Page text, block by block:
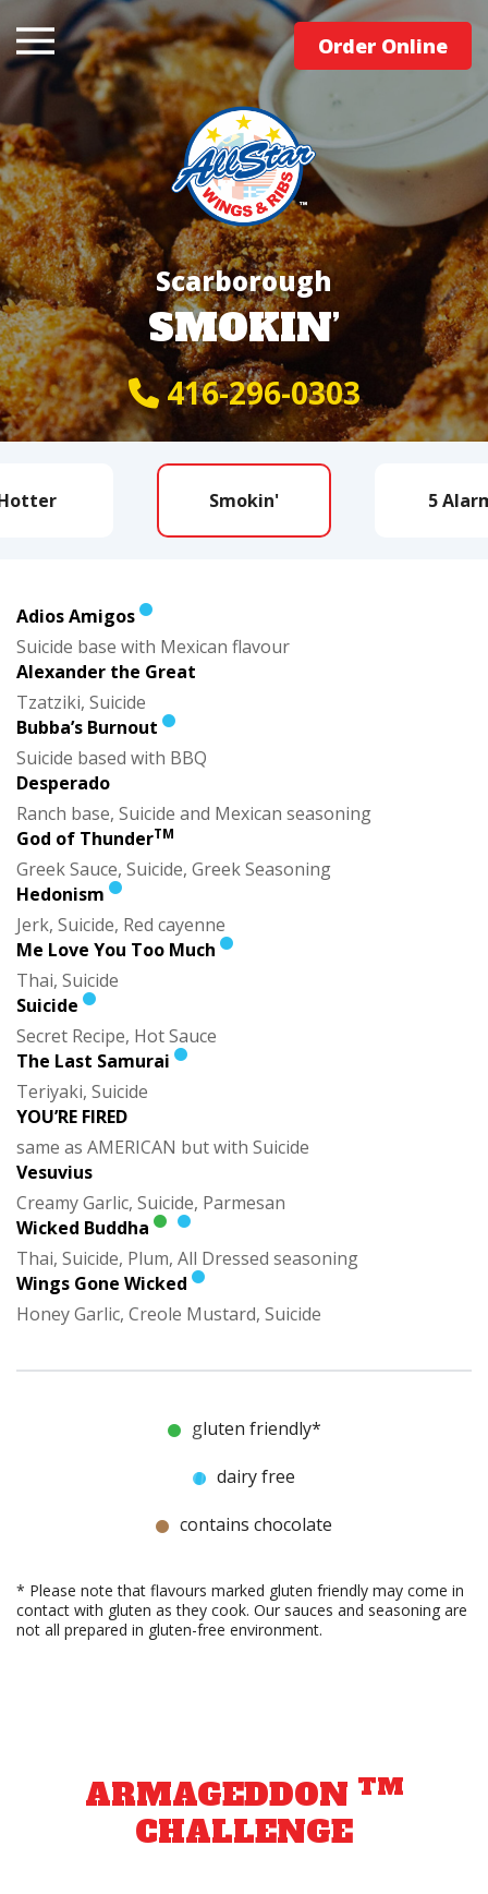
Order Online
Scarborough
SMOKIN’
416-296-0303
Smokin' 5
Adios Amigos
Suicide base with Mexican flavour
Alexander the Great
Tzatziki, Suicide
Bubba’s Burnout
Suicide based with BBQ
Desperado
Ranch base, Suicide and Mexican seasoning
God of ThunderTM
Greek Sauce, Suicide, Greek Seasoning
Hedonism
Jerk, Suicide, Red cayenne
Me Love You Too Much
Thai, Suicide
Suicide
Secret Recipe, Hot Sauce
The Last Samurai
Teriyaki, Suicide
YOU’RE FIRED
same as AMERICAN but with Suicide
Vesuvius
Creamy Garlic, Suicide, Parmesan
Wicked Buddha
Thai, Suicide, Plum, All Dressed seasoning
Wings Gone Wicked
Honey Garlic, Creole Mustard, Suicide
gluten friendly*
dairy free
contains chocolate
* Please note that flavours marked gluten friendly may come in
contact with gluten as they cook. Our sauces and seasoning are
not all prepared in gluten-free environment.
ARMAGEDDON TM
CHALLENGE